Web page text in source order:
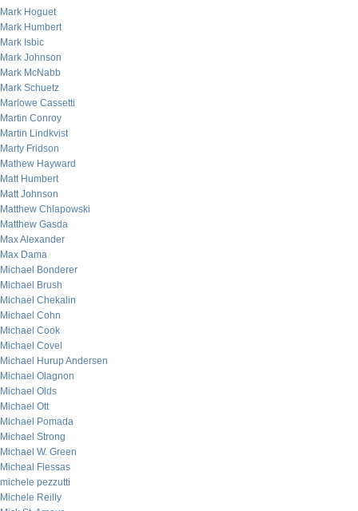
Mark Hoguet
Mark Humbert
Mark Isbic
Mark Johnson
Mark McNabb
Mark Schuetz
Marlowe Cassetti
Martin Conroy
Martin Lindkvist
Marty Fridson
Mathew Hayward
Matt Humbert
Matt Johnson
Matthew Chlapowski
Matthew Gasda
Max Alexander
Max Dama
Michael Bonderer
Michael Brush
Michael Chekalin
Michael Cohn
Michael Cook
Michael Covel
Michael Hurup Andersen
Michael Olagnon
Michael Olds
Michael Ott
Michael Pomada
Michael Strong
Michael W. Green
Micheal Flessas
michele pezzutti
Michele Reilly